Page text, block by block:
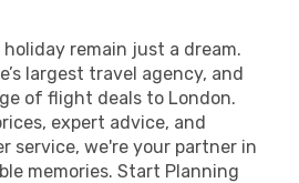
remain just a dream.
largest travel agency, and
of flight deals to London.
expert advice, and
service, we're your partner in
memories. Start Planning